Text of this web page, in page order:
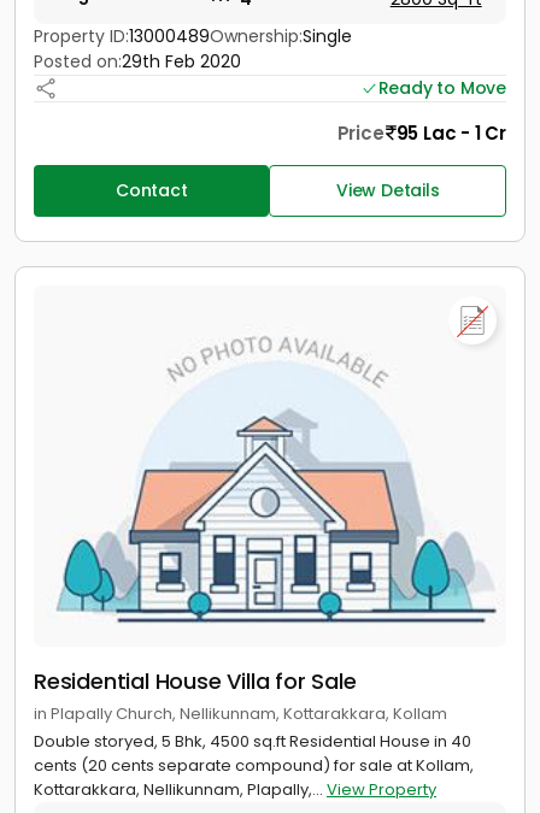
Property ID:13000489Ownership:Single
Posted on:29th Feb 2020
Ready to Move
Price 95 Lac - 1 Cr
Contact View Details
Residential House Villa for Sale
in Plapally Church, Nellikunnam, Kottarakkara, Kollam
Double storyed, 5 Bhk, 4500 sq.ft Residential House in 40
cents (20 cents separate compound) for sale at Kollam,
Kottarakkara, Nellikunnam, Plapally,... View Property